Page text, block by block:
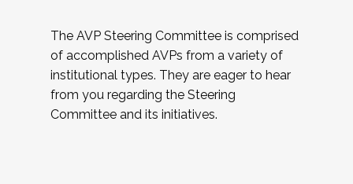
The AVP Steering Committee is comprised
of accomplished AVPs from a variety of
institutional types. They are eager to hear
from you regarding the Steering
Committee and its initiatives.